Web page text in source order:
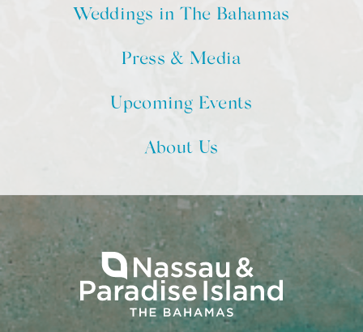
Weddings in The Bahamas
Press & Media
Upcoming Events
About Us